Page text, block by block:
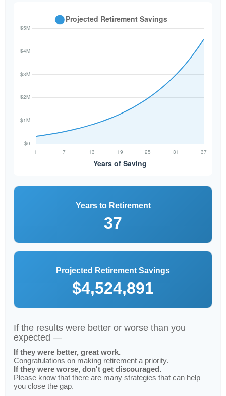
Years to Retirement
37
Projected Retirement Savings
$4,524,891
If the results were better or worse than you
expected —
If they were better, great work.
Congratulations on making retirement a priority.
If they were worse, don't get discouraged.
Please know that there are many strategies that can help
you close the gap.